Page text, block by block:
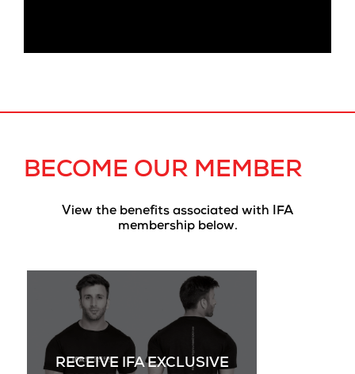
BECOME OUR MEMBER
View the benefits associated with IFA
membership below.
RECEIVE IFA EXCLUSIVE